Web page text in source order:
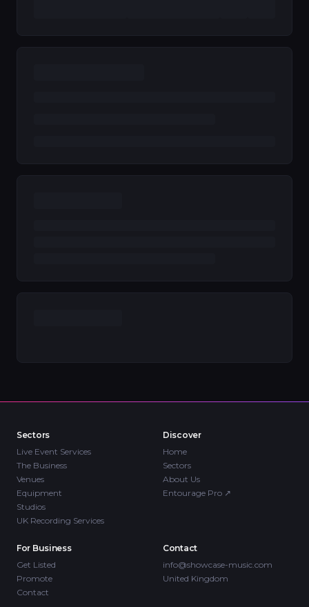
Sectors
Live Event Services
The Business
Venues
Equipment
Studios
UK Recording Services
Discover
Home
Sectors
About Us
Entourage Pro ↗
For Business
Get Listed
Promote
Contact
Contact
info@showcase-music.com
United Kingdom